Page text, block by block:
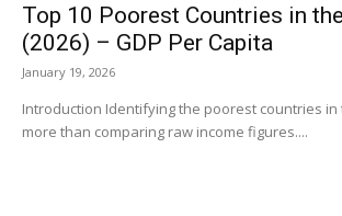
Top 10 Poorest Countries in
(2026) – GDP Per Capita
January 19, 2026
Introduction Identifying the poorest countries
more than comparing raw income figures....